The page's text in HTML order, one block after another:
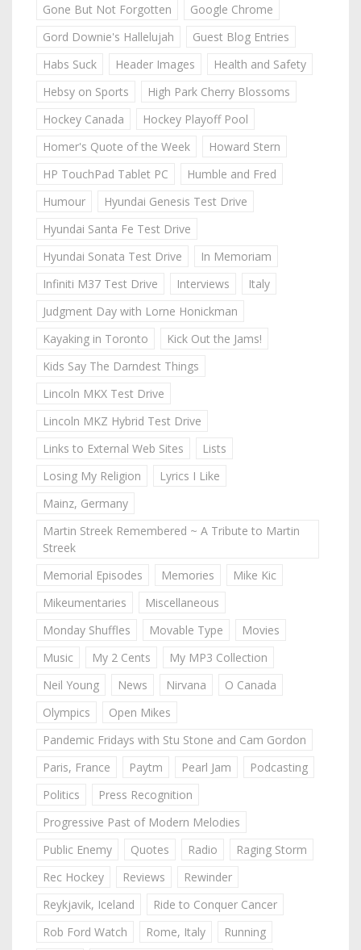
Gone But Not Forgotten
Google Chrome
Gord Downie's Hallelujah
Guest Blog Entries
Habs Suck
Header Images
Health and Safety
Hebsy on Sports
High Park Cherry Blossoms
Hockey Canada
Hockey Playoff Pool
Homer's Quote of the Week
Howard Stern
HP TouchPad Tablet PC
Humble and Fred
Humour
Hyundai Genesis Test Drive
Hyundai Santa Fe Test Drive
Hyundai Sonata Test Drive
In Memoriam
Infiniti M37 Test Drive
Interviews
Italy
Judgment Day with Lorne Honickman
Kayaking in Toronto
Kick Out the Jams!
Kids Say The Darndest Things
Lincoln MKX Test Drive
Lincoln MKZ Hybrid Test Drive
Links to External Web Sites
Lists
Losing My Religion
Lyrics I Like
Mainz, Germany
Martin Streek Remembered ~ A Tribute to Martin
Streek
Memorial Episodes
Memories
Mike Kic
Mikeumentaries
Miscellaneous
Monday Shuffles
Movable Type
Movies
Music
My 2 Cents
My MP3 Collection
Neil Young
News Nirvana
O Canada
Olympics
Open Mikes
Pandemic Fridays with Stu Stone and Cam Gordon
Paris, France
Paytm Pearl Jam
Podcasting
Politics
Press Recognition
Progressive Past of Modern Melodies
Public Enemy
Quotes Radio
Raging Storm
Rec Hockey
Reviews
Rewinder
Reykjavik, Iceland
Ride to Conquer Cancer
Rob Ford Watch
Rome, Italy
Running